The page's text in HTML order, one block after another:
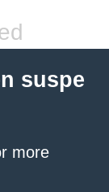
suspe
more